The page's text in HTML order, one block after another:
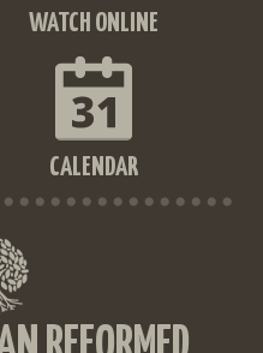
WATCH ONLINE
CALENDAR